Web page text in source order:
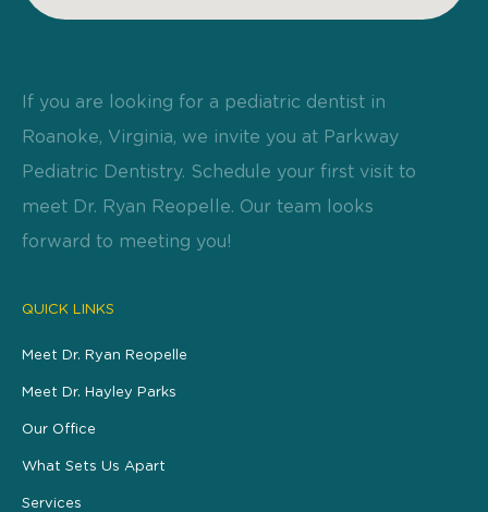
If you are looking for a pediatric dentist in
Roanoke, Virginia, we invite you at Parkway
Pediatric Dentistry. Schedule your first visit to
meet Dr. Ryan Reopelle. Our team looks
forward to meeting you!
QUICK LINKS
Meet Dr. Ryan Reopelle
Meet Dr. Hayley Parks
Our Office
What Sets Us Apart
Services